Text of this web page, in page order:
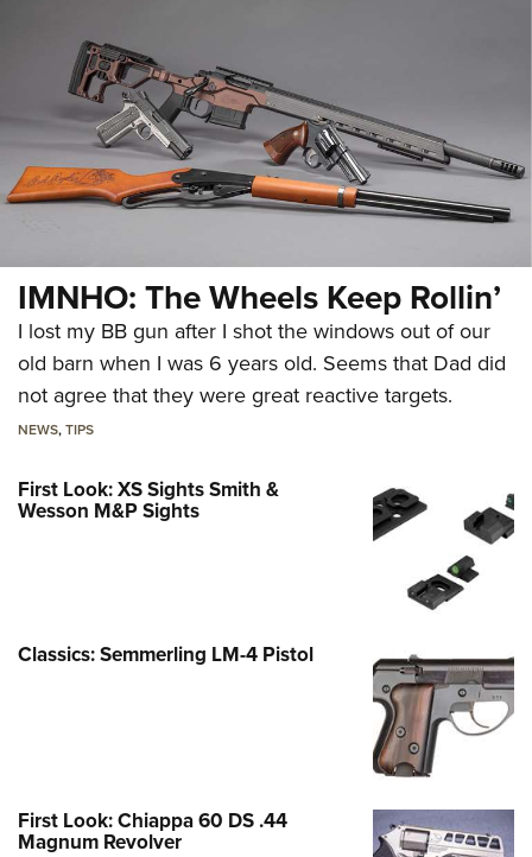
IMNHO: The Wheels Keep Rollin’
I lost my BB gun after I shot the windows out of our
old barn when I was 6 years old. Seems that Dad did
not agree that they were great reactive targets.
NEWS,TIPS
First Look: XS Sights Smith &
Wesson M&P Sights
Classics: Semmerling LM-4 Pistol
First Look: Chiappa 60 DS .44
Magnum Revolver